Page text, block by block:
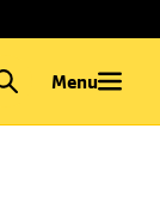
Menu